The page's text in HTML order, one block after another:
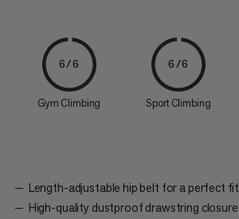
6/6
Gym Climbing
6/6
Sport Climbing
Length-adjustable hip belt for a perfect fit
High-quality dustproof drawstring closure